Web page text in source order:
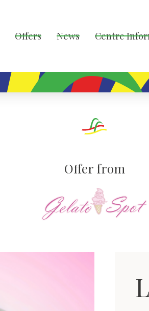
Offers News Centre
Offer from